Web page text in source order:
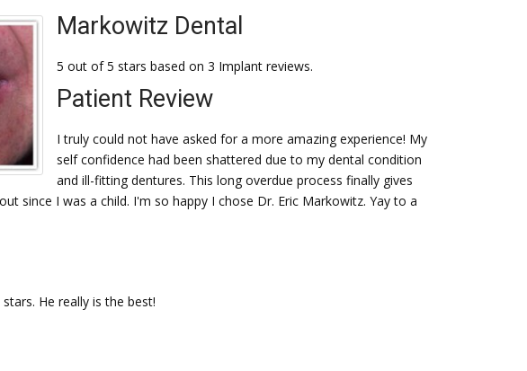
Markowitz Dental
5 out of 5 stars based on 3 Implant reviews.
Patient Review
I truly could not have asked for a more amazing experience! My
self confidence had been shattered due to my dental condition
and ill-fitting dentures. This long overdue process finally gives
since I was a child. I'm so happy I chose Dr. Eric Markowitz. Yay to a
He really is the best!